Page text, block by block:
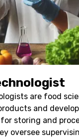
are food
and develop
storing and
oversee